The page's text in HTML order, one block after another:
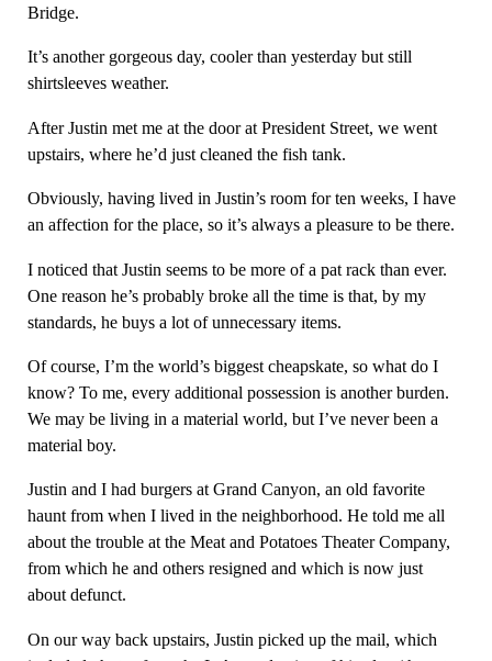
Bridge.
It’s another gorgeous day, cooler than yesterday but still
shirtsleeves weather.
After Justin met me at the door at President Street, we went
upstairs, where he’d just cleaned the fish tank.
Obviously, having lived in Justin’s room for ten weeks, I have
an affection for the place, so it’s always a pleasure to be there.
I noticed that Justin seems to be more of a pat rack than ever.
One reason he’s probably broke all the time is that, by my
standards, he buys a lot of unnecessary items.
Of course, I’m the world’s biggest cheapskate, so what do I
know? To me, every additional possession is another burden.
We may be living in a material world, but I’ve never been a
material boy.
Justin and I had burgers at Grand Canyon, an old favorite
haunt from when I lived in the neighborhood. He told me all
about the trouble at the Meat and Potatoes Theater Company,
from which he and others resigned and which is now just
about defunct.
On our way back upstairs, Justin picked up the mail, which